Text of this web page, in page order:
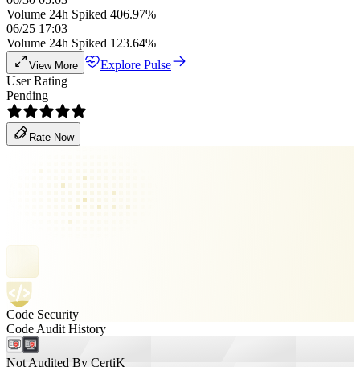
Volume 24h Spiked 406.97%
06/25 17:03
Volume 24h Spiked 123.64%
View More
Explore Pulse
User Rating
Pending
Rate Now
Code Security
Code Audit History
Not Audited By CertiK